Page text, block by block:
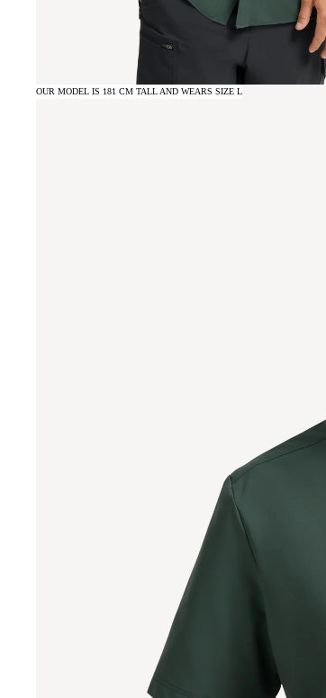
OUR MODEL IS 181 CM TALL AND WEARS SIZE L